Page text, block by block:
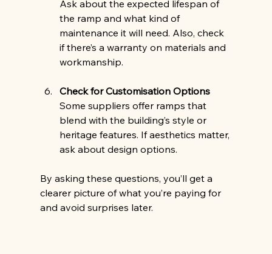
Ask about the expected lifespan of
the ramp and what kind of
maintenance it will need. Also, check
if there’s a warranty on materials and
workmanship.
Check for Customisation Options
Some suppliers offer ramps that
blend with the building’s style or
heritage features. If aesthetics matter,
ask about design options.
By asking these questions, you’ll get a
clearer picture of what you’re paying for
and avoid surprises later.